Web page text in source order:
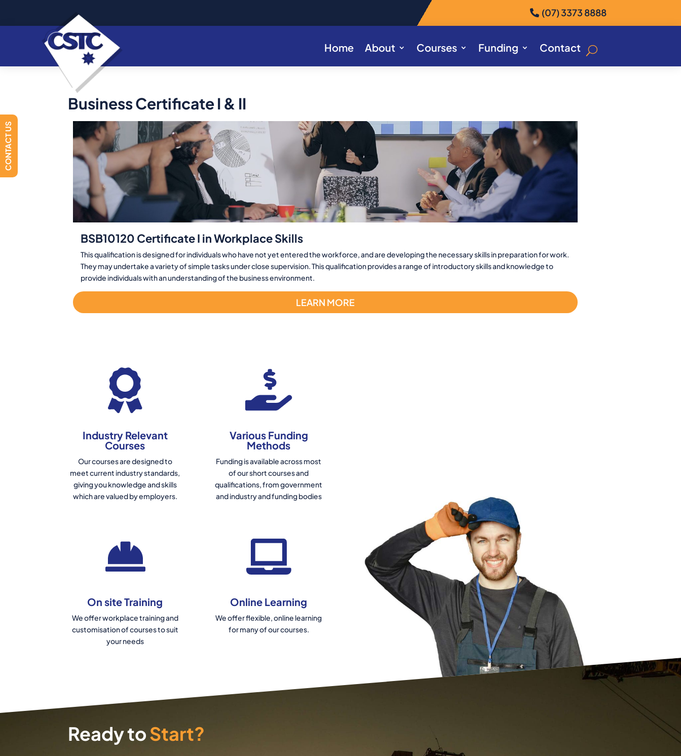
(07) 3373 8888
Home About Courses Funding Contact
Business Certificate I & II
BSB10120 Certificate I in Workplace Skills
This qualification is designed for individuals who have not yet entered the workforce, and are developing the necessary skills in preparation for work.
They may undertake a variety of simple tasks under close supervision. This qualification provides a range of introductory skills and knowledge to
provide individuals with an understanding of the business environment.
LEARN MORE
Industry Relevant
Courses
Our courses are designed to
meet current industry standards,
giving you knowledge and skills
which are valued by employers.
On site Training
We offer workplace training and
customisation of courses to suit
your needs
Various Funding
Methods
Funding is available across most
of our short courses and
qualifications, from government
and industry and funding bodies
Online Learning
We offer flexible, online learning
for many of our courses.
Ready toStart?
CONTACT US